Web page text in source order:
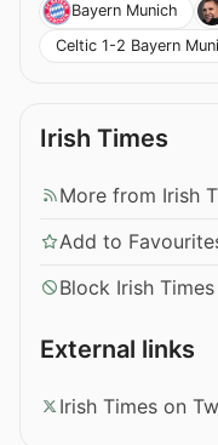
Bayern Munich
Celtic 1-2 Bayern
Irish Times
More from Irish
Add to
Block Irish Times
External links
Irish Times on